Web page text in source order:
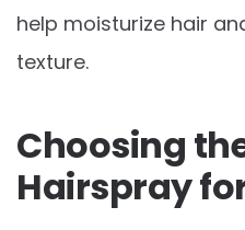
help moisturize hair
texture.
Choosing
Hairspray